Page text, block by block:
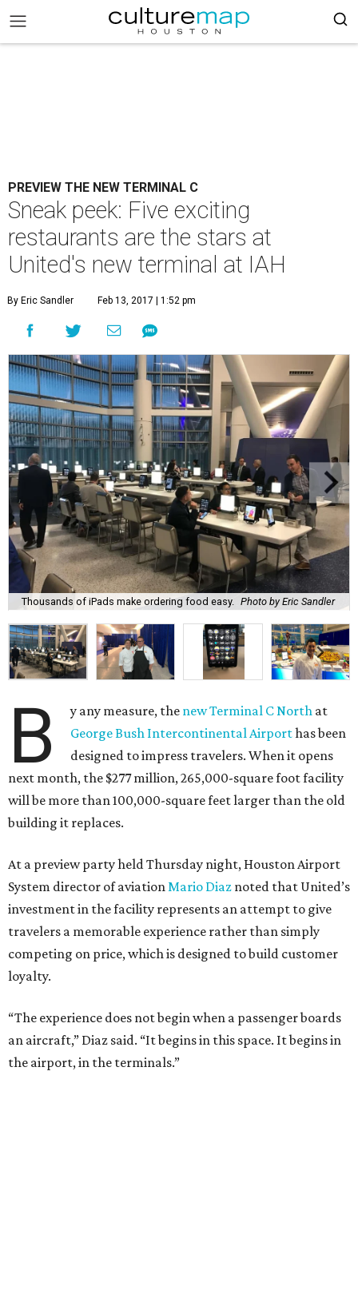
PREVIEW THE NEW TERMINAL C
Sneak peek: Five exciting
restaurants are the stars at
United's new terminal at IAH
By Eric Sandler Feb 13, 2017 | 1:52 pm
Thousands of iPads make ordering food easy. Photo by Eric Sandler
B y any measure, the new Terminal C North at
George Bush Intercontinental Airporthas been
designed to impress travelers. When it opens
next month, the $277 million, 265,000-square foot facility
will be more than 100,000-square feet larger than the old
building it replaces.
At a preview party held Thursday night, Houston Airport
System director of aviationMario Diaz noted that United’s
investment in the facility represents an attempt to give
travelers a memorable experience rather than simply
competing on price, which is designed to build customer
loyalty.
“The experience does not begin when a passenger boards
an aircraft,” Diaz said. “It begins in this space. It begins in
the airport, in the terminals.”